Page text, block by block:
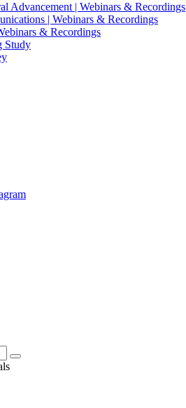
Advancement | Webinars & Recordings
| Webinars & Recordings
& Recordings
Study